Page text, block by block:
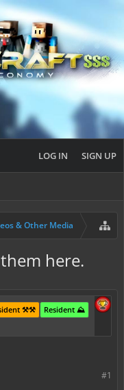
LOG IN SIGN UP
& Other Media
here.
Resident ⛰️
⚒️⚒️
#1